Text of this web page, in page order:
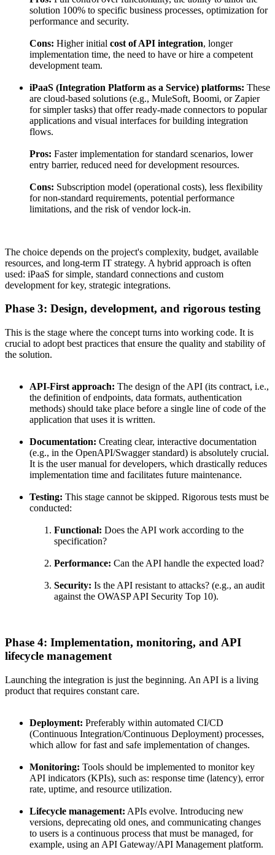
solution 100% to specific business processes, optimization for
performance and security.
Cons: Higher initial cost of API integration, longer
implementation time, the need to have or hire a competent
development team.
iPaaS (Integration Platform as a Service) platforms: These
are cloud-based solutions (e.g., MuleSoft, Boomi, or Zapier
for simpler tasks) that offer ready-made connectors to popular
applications and visual interfaces for building integration
flows.
Pros: Faster implementation for standard scenarios, lower
entry barrier, reduced need for development resources.
Cons: Subscription model (operational costs), less flexibility
for non-standard requirements, potential performance
limitations, and the risk of vendor lock-in.
The choice depends on the project's complexity, budget, available
resources, and long-term IT strategy. A hybrid approach is often
used: iPaaS for simple, standard connections and custom
development for key, strategic integrations.
Phase 3: Design, development, and rigorous testing
This is the stage where the concept turns into working code. It is
crucial to adopt best practices that ensure the quality and stability of
the solution.
API-First approach: The design of the API (its contract, i.e.,
the definition of endpoints, data formats, authentication
methods) should take place before a single line of code of the
application that uses it is written.
Documentation: Creating clear, interactive documentation
(e.g., in the OpenAPI/Swagger standard) is absolutely crucial.
It is the user manual for developers, which drastically reduces
implementation time and facilitates future maintenance.
Testing: This stage cannot be skipped. Rigorous tests must be
conducted:
Functional: Does the API work according to the
specification?
Performance: Can the API handle the expected load?
Security: Is the API resistant to attacks? (e.g., an audit
against the OWASP API Security Top 10).
Phase 4: Implementation, monitoring, and API
lifecycle management
Launching the integration is just the beginning. An API is a living
product that requires constant care.
Deployment: Preferably within automated CI/CD
(Continuous Integration/Continuous Deployment) processes,
which allow for fast and safe implementation of changes.
Monitoring: Tools should be implemented to monitor key
API indicators (KPIs), such as: response time (latency), error
rate, uptime, and resource utilization.
Lifecycle management: APIs evolve. Introducing new
versions, deprecating old ones, and communicating changes
to users is a continuous process that must be managed, for
example, using an API Gateway/API Management platform.